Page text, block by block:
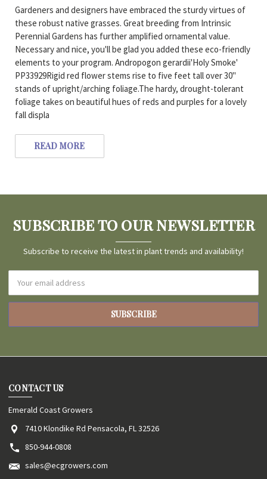
Gardeners and designers have embraced the sturdy virtues of
these robust native grasses. Great breeding from Intrinsic
Perennial Gardens has further amplified ornamental value.
Necessary and nice, you'll be glad you added these eco-friendly
elements to your program. Andropogon gerardii'Holy Smoke'
PP33929Rigid red flower stems rise to five feet tall over 30"
stands of upright/arching foliage.The hardy, drought-tolerant
foliage takes on beautiful hues of reds and purples for a lovely
fall displa
READ MORE
SUBSCRIBE TO OUR NEWSLETTER
Subscribe to receive the latest in plant trends and availability!
Address
CONTACT US
Emerald Coast Growers
7410 Klondike Rd Pensacola, FL 32526
850-944-0808
sales@ecgrowers.com